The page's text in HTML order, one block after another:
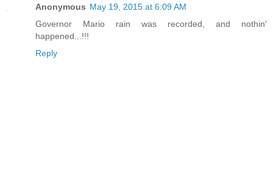
Anonymous May 19, 2015 at 6:09 AM
Governor Mario rain was recorded, and nothin'
happened...!!!
Reply